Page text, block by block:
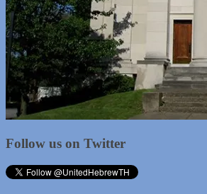
Follow us on Twitter